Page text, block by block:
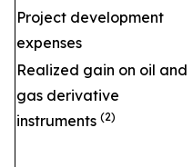
Project development
expenses
Realized gain on oil and
gas derivative
instruments (2)